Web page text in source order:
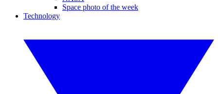
Space photo of the week
Technology